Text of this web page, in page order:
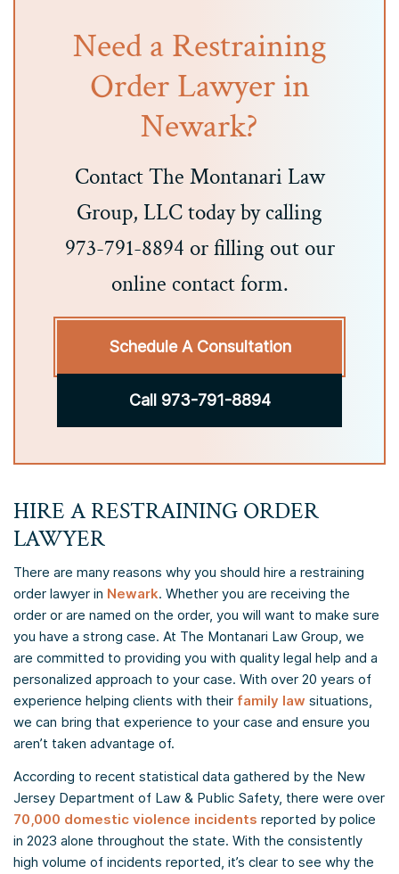
Need a Restraining
Order Lawyer in
Newark?
Contact The Montanari Law
Group, LLC today by calling
973-791-8894 or filling out our
online contact form.
Schedule A Consultation
Call 973-791-8894
HIRE A RESTRAINING ORDER
LAWYER
There are many reasons why you should hire a restraining
order lawyer in Newark. Whether you are receiving the
order or are named on the order, you will want to make sure
you have a strong case. At The Montanari Law Group, we
are committed to providing you with quality legal help and a
personalized approach to your case. With over 20 years of
experience helping clients with their family law situations,
we can bring that experience to your case and ensure you
aren’t taken advantage of.
According to recent statistical data gathered by the New
Jersey Department of Law & Public Safety, there were over
70,000 domestic violence incidents reported by police
in 2023 alone throughout the state. With the consistently
high volume of incidents reported, it’s clear to see why the